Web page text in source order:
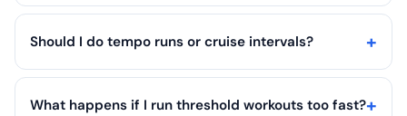
Should I do tempo runs or cruise intervals?
What happens if I run threshold workouts too fast?